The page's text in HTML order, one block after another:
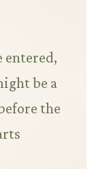
entered,
be a
the